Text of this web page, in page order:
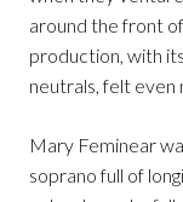
around the front
production, with
neutrals, felt even
Mary Feminear
soprano full of